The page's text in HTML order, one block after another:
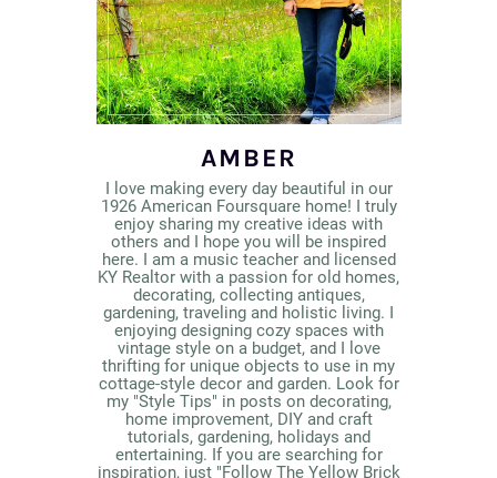
AMBER
I love making every day beautiful in our
1926 American Foursquare home! I truly
enjoy sharing my creative ideas with
others and I hope you will be inspired
here. I am a music teacher and licensed
KY Realtor with a passion for old homes,
decorating, collecting antiques,
gardening, traveling and holistic living. I
enjoying designing cozy spaces with
vintage style on a budget, and I love
thrifting for unique objects to use in my
cottage-style decor and garden. Look for
my "Style Tips" in posts on decorating,
home improvement, DIY and craft
tutorials, gardening, holidays and
entertaining. If you are searching for
inspiration, just "Follow The Yellow Brick